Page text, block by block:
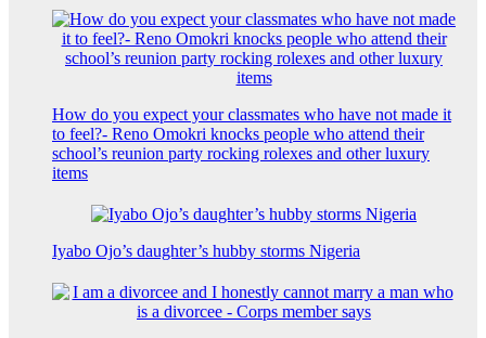
How do you expect your classmates who have not made it
to feel?- Reno Omokri knocks people who attend their
school’s reunion party rocking rolexes and other luxury
items
Iyabo Ojo’s daughter’s hubby storms Nigeria